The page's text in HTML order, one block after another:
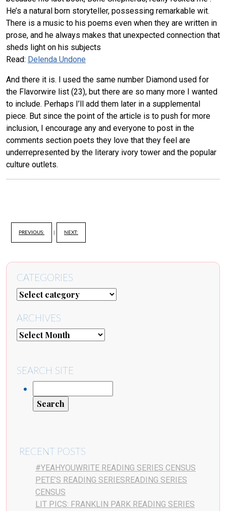
He’s a natural born storyteller, possessing remarkable wit.
There is a music to his poems even when they are written in
prose, and he always makes that unexpected connection that
sheds light on his subjects
Read: Delenda Undone
And there it is. I used the same number Diamond used for
the Flavorwire list (23), but there are so many more I wanted
to include. Perhaps I’ll add them later in a supplemental
piece. But since the point of the article is to push for more
inclusion, I encourage any and everyone to post in the
comments section poets they love that they feel are
underrepresented by the literary ivory tower and the popular
culture outlets.
PREVIOUS: NEXT:
CATEGORIES
ARCHIVES
SEARCH SITE
RECENT POSTS
#YEAHYOUWRITE READING SERIES CENSUS
PETE’S READING SERIESREADING SERIES
CENSUS
LIT PICS: FRANKLIN PARK READING SERIES